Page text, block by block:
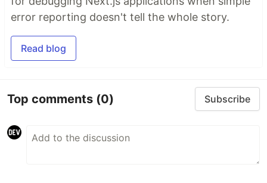
error reporting doesn't tell the whole story.
Read blog
Top comments (0) Subscribe